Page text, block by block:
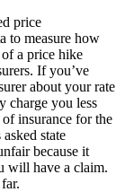
price
to measure how
a price hike
If you’ve
about your rate
charge you less
insurance for the
state
because it
will have a claim.